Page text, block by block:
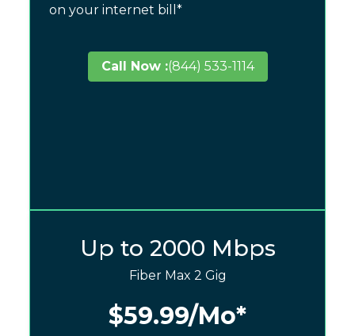
on your internet bill*
Call Now :(844) 533-1114
Up to 2000 Mbps
Fiber Max 2 Gig
$59.99/Mo*